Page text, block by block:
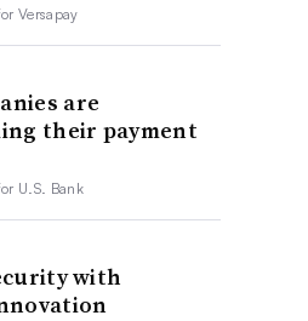
Versapay
are
their payment
U.S. Bank
with